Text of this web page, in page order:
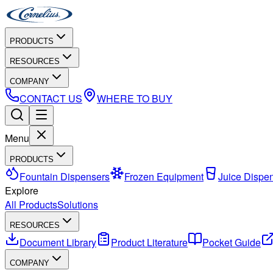
PRODUCTS
RESOURCES
COMPANY
CONTACT US WHERE TO BUY
Menu
PRODUCTS
Fountain Dispensers Frozen Equipment
Juice
Explore
All ProductsSolutions
RESOURCES
Document Library Product Literature Pocket Guide
COMPANY